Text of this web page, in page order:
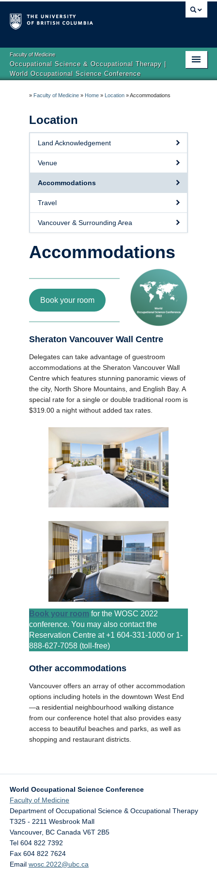
Faculty of Medicine
Occupational Science & Occupational Therapy |
World Occupational Science Conference
Location
Accessibility
Our Sponsors
» Faculty of Medicine » Home » Location »Accommodations
Location
Land Acknowledgement
Venue
Accommodations
Travel
Vancouver & Surrounding Area
Accommodations
Book your room
Sheraton Vancouver Wall Centre
Delegates can take advantage of guestroom
accommodations at the Sheraton Vancouver Wall
Centre which features stunning panoramic views of
the city, North Shore Mountains, and English Bay. A
special rate for a single or double traditional room is
$319.00 a night without added tax rates.
Book your room for the WOSC 2022
conference. You may also contact the
Reservation Centre at +1 604-331-1000 or 1-
888-627-7058 (toll-free)
Other accommodations
Vancouver offers an array of other accommodation
options including hotels in the downtown West End
—a residential neighbourhood walking distance
from our conference hotel that also provides easy
access to beautiful beaches and parks, as well as
shopping and restaurant districts.
World Occupational Science Conference
Faculty of Medicine
Department of Occupational Science & Occupational Therapy
T325 - 2211 Wesbrook Mall
Vancouver, BC Canada V6T 2B5
Tel 604 822 7392
Fax 604 822 7624
Email wosc.2022@ubc.ca